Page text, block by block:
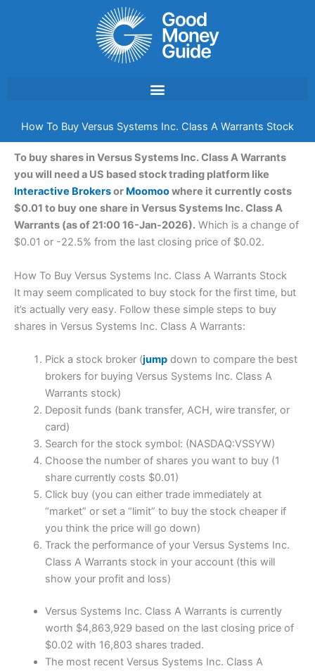
How To Buy Versus Systems Inc. Class A Warrants Stock
To buy shares in Versus Systems Inc. Class A Warrants
you will need a US based stock trading platform like
Interactive Brokersor Moomoowhere it currently costs
$0.01 to buy one share in Versus Systems Inc. Class A
Warrants (as of 21:00 16-Jan-2026). Which is a change of
$0.01 or -22.5% from the last closing price of $0.02.
How To Buy Versus Systems Inc. Class A Warrants Stock
It may seem complicated to buy stock for the first time, but
it’s actually very easy. Follow these simple steps to buy
shares in Versus Systems Inc. Class A Warrants:
Pick a stock broker (jumpdown to compare the best
brokers for buying Versus Systems Inc. Class A
Warrants stock)
Deposit funds (bank transfer, ACH, wire transfer, or
card)
Search for the stock symbol: (NASDAQ:VSSYW)
Choose the number of shares you want to buy (1
share currently costs $0.01)
Click buy (you can either trade immediately at
“market” or set a “limit” to buy the stock cheaper if
you think the price will go down)
Track the performance of your Versus Systems Inc.
Class A Warrants stock in your account (this will
show your profit and loss)
Versus Systems Inc. Class A Warrants is currently
worth $4,863,929 based on the last closing price of
$0.02 with 16,803 shares traded.
The most recent Versus Systems Inc. Class A